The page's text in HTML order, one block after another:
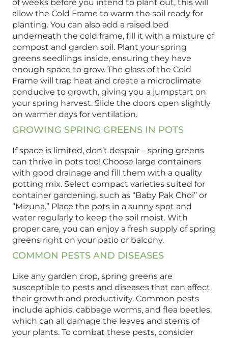
of weeks before you intend to plant out, this will
allow the Cold Frame to warm the soil ready for
planting. You can also add a raised bed
underneath the cold frame, fill it with a mixture of
compost and garden soil. Plant your spring
greens seedlings inside, ensuring they have
enough space to grow. The glass of the Cold
Frame will trap heat and create a microclimate
conducive to growth, giving you a jumpstart on
your spring harvest. Slide the doors open slightly
on warmer days for ventilation.
GROWING SPRING GREENS IN POTS
If space is limited, don’t despair – spring greens
can thrive in pots too! Choose large containers
with good drainage and fill them with a quality
potting mix. Select compact varieties suited for
container gardening, such as “Baby Pak Choi” or
“Mizuna.” Place the pots in a sunny spot and
water regularly to keep the soil moist. With
proper care, you can enjoy a fresh supply of spring
greens right on your patio or balcony.
COMMON PESTS AND DISEASES
Like any garden crop, spring greens are
susceptible to pests and diseases that can affect
their growth and productivity. Common pests
include aphids, cabbage worms, and flea beetles,
which can all damage the leaves and stems of
your plants. To combat these pests, consider